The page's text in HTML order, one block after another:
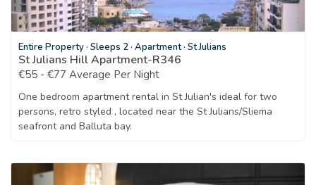
Entire Property· Sleeps 2· Apartment· St Julians
St Julians Hill Apartment-R346
€55 - €77 Average Per Night
One bedroom apartment rental in St Julian's ideal for two
persons, retro styled , located near the St Julians/Sliema
seafront and Balluta bay.